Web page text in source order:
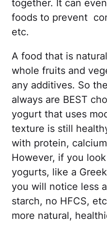
together. It can
foods to prevent
etc.
A food that is
whole fruits and
any additives. So
always are BEST
yogurt that uses
texture is still
with protein,
However, if you
yogurts, like a
you will notice less
starch, no HFCS,
more natural,